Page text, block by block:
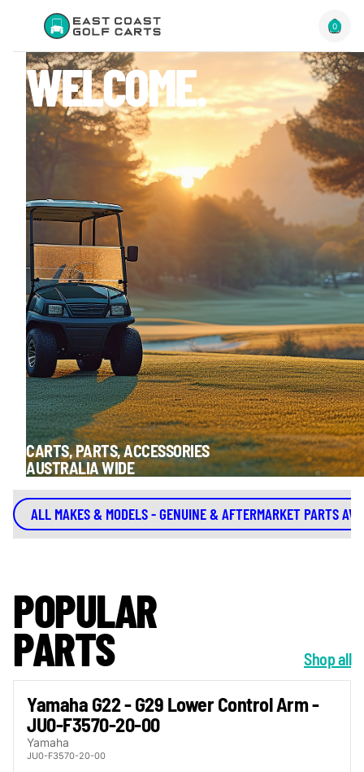
0
WELCOME.
CARTS, PARTS, ACCESSORIES
AUSTRALIA WIDE
ALL MAKES & MODELS - GENUINE & AFTERMARKET PARTS
POPULAR
PARTS Shop all
Yamaha G22 - G29 Lower Control Arm -
JU0-F3570-20-00
Yamaha
JU0-F3570-20-00